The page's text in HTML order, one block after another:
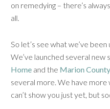
on remedying – there’s
all.
So let’s see what we’ve
We’ve launched several new
Home and the Marion
several more. We have
can’t show you just yet, but